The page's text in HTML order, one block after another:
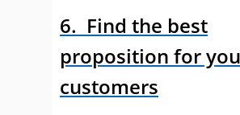
6. Find the best
proposition for
customers